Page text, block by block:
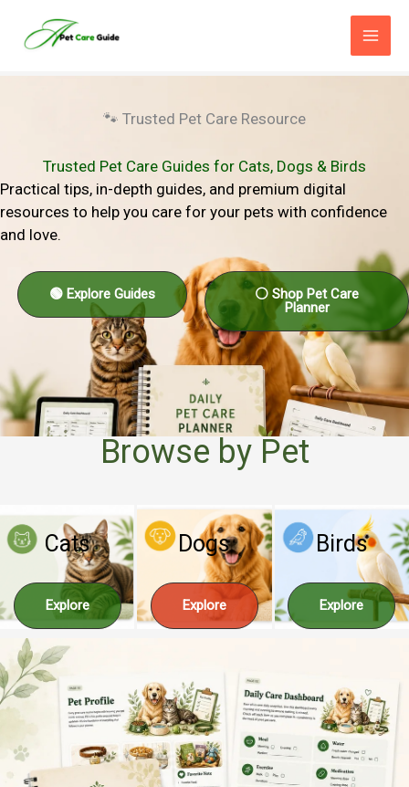
🐾 Trusted Pet Care Resource
Trusted Pet Care Guides for Cats, Dogs & Birds
Practical tips, in-depth guides, and premium digital
resources to help you care for your pets with confidence
and love.
🟢 Explore Guides
⚪ Shop Pet Care
Planner
Browse by Pet
Cats
Explore
Dogs
Explore
Birds
Explore